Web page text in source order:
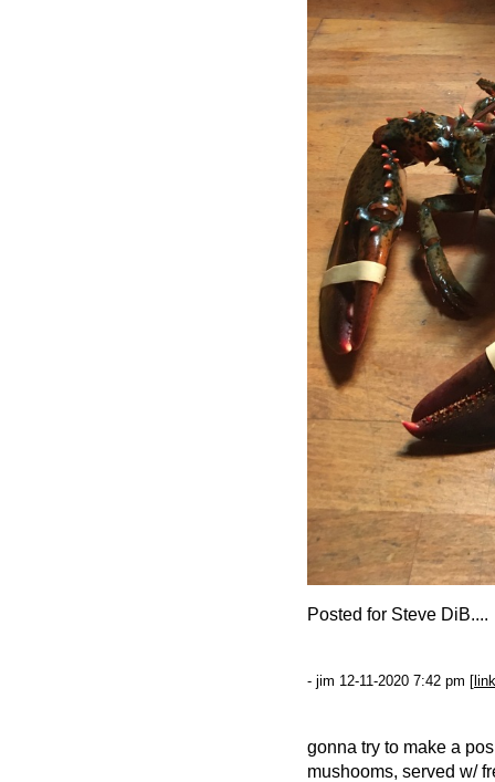
Posted for Steve DiB....
- jim 12-11-2020 7:42 pm [ link
gonna try to make a
mushooms, served w/